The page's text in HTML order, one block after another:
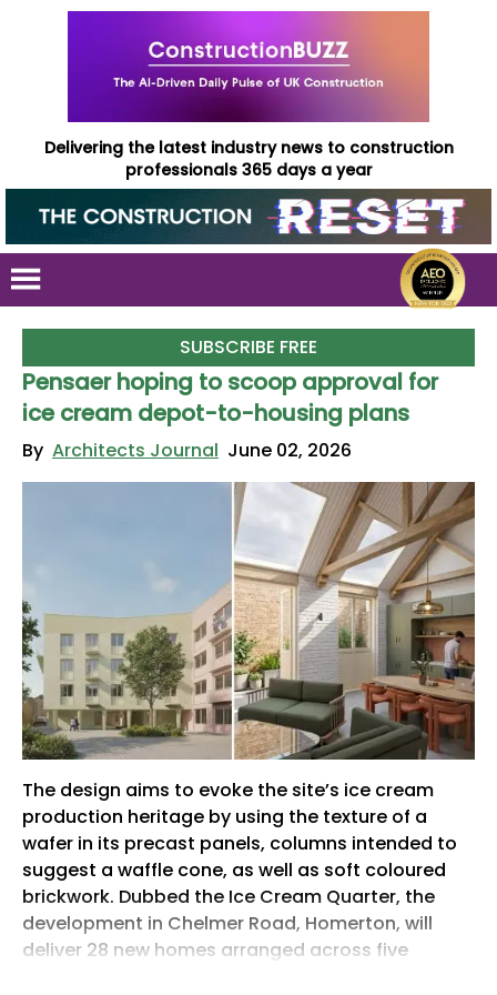
Delivering the latest industry news to construction
professionals 365 days a year
SUBSCRIBE FREE
Pensaer hoping to scoop approval for
ice cream depot-to-housing plans
By Architects Journal June 02, 2026
The design aims to evoke the site’s ice cream
production heritage by using the texture of a
wafer in its precast panels, columns intended to
suggest a waffle cone, as well as soft coloured
brickwork. Dubbed the Ice Cream Quarter, the
development in Chelmer Road, Homerton, will
deliver 28 new homes arranged across five